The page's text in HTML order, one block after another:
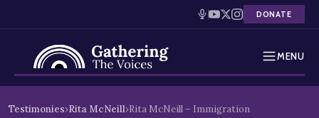
DONATE
MENU
Testimonies›Rita McNeill›Rita McNeill – Immigration